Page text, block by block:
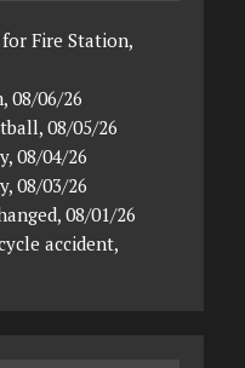
Fire Station,
08/06/26
08/05/26
08/04/26
08/03/26
08/01/26
accident,